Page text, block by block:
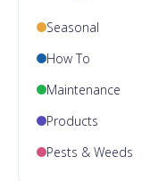
Seasonal
How To
Maintenance
Products
Pests & Weeds